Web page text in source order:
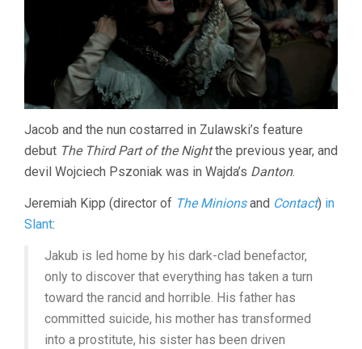
Jacob and the nun costarred in Zulawski’s feature
debut The Third Part of the Nightthe previous year, and
devil Wojciech Pszoniak was in Wajda’s Danton.
Jeremiah Kipp (director of The Minionsand Contact) in
Slant:
Jakub is led home by his dark-clad benefactor,
only to discover that everything has taken a turn
toward the rancid and horrible. His father has
committed suicide, his mother has transformed
into a prostitute, his sister has been driven